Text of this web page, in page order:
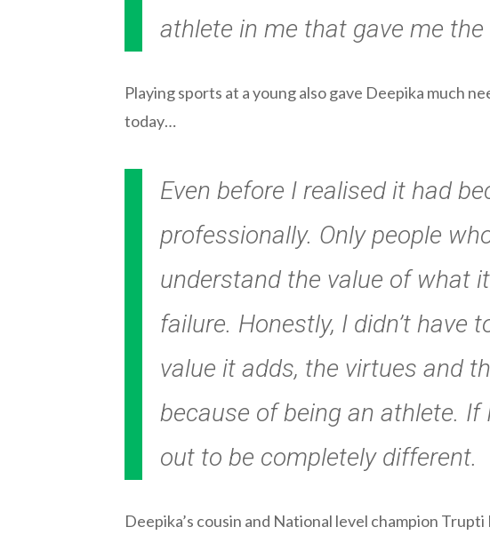
athlete in me that gave me
Playing sports at a young also gave Deepika much
today…
Even before I realised it had
professionally. Only people
understand the value of what
failure. Honestly, I didn’t have
value it adds, the virtues and
because of being an athlete. If
out to be completely different.
Deepika’s cousin and National level champion